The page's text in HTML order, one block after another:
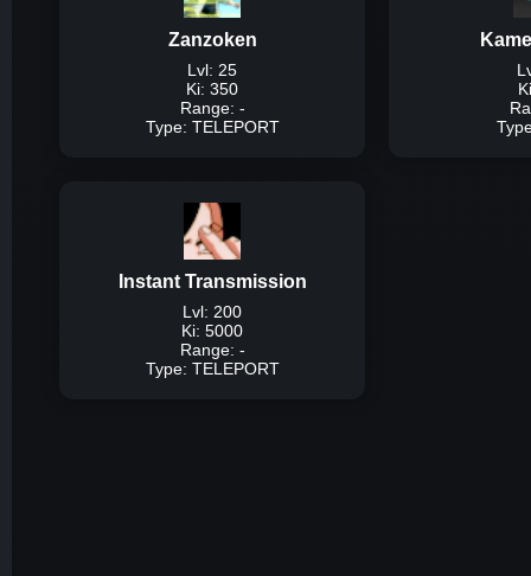
Zanzoken
Lvl: 25
Ki: 350
Range: -
Type: TELEPORT
Instant Transmission
Lvl: 200
Ki: 5000
Range: -
Type: TELEPORT